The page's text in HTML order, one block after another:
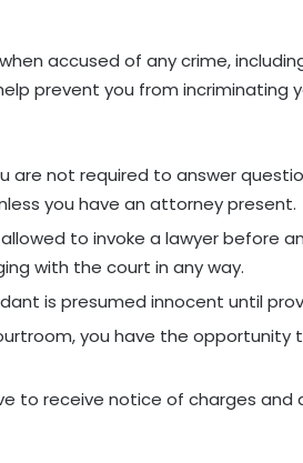
accused of any crime,
prevent you from incriminating
are not required to answer
you have an attorney present.
to invoke a lawyer before
with the court in any way.
is presumed innocent until
you have the opportunity
to receive notice of charges and